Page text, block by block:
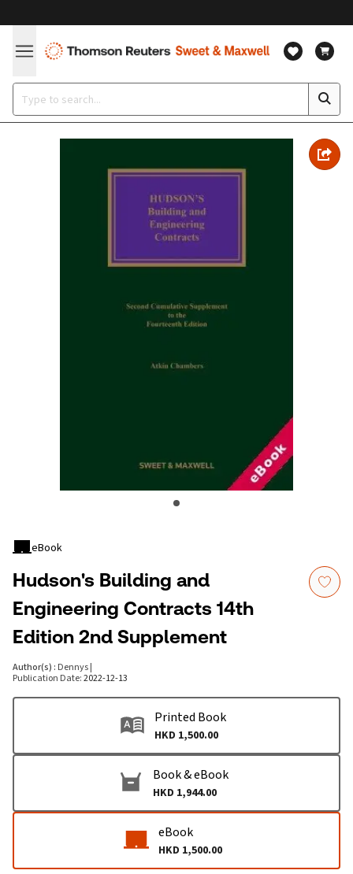
eBook
Hudson's Building and
Engineering Contracts 14th
Edition 2nd Supplement
Author(s) : Dennys|
Publication Date:2022-12-13
Printed Book
HKD 1,500.00
Book & eBook
HKD 1,944.00
eBook
HKD 1,500.00